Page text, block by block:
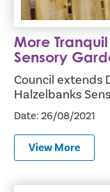
More
Sensory
Council extends
Halzelbanks
Date: 26/08/2021
View More